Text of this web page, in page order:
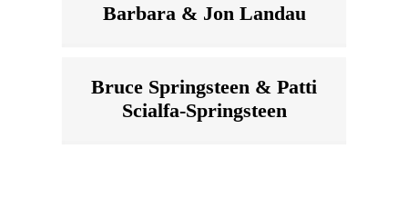
Barbara & Jon Landau
Bruce Springsteen & Patti
Scialfa-Springsteen